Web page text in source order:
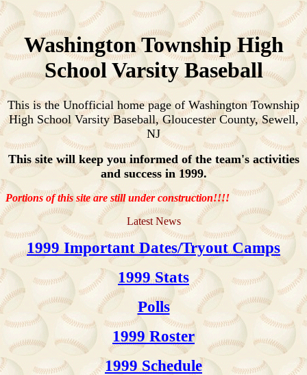
Washington Township High
School Varsity Baseball
This is the Unofficial home page of Washington Township
High School Varsity Baseball, Gloucester County, Sewell,
NJ
This site will keep you informed of the team's activities
and success in 1999.
Portions of this site are still under construction!!!!
Latest News
1999 Important Dates/Tryout Camps
1999 Stats
Polls
1999 Roster
1999 Schedule